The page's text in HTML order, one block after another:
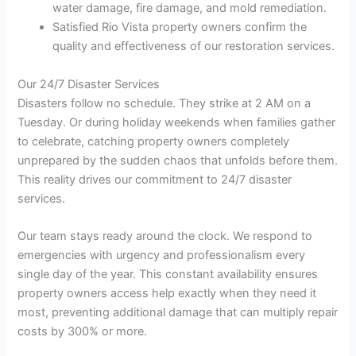
water damage, fire damage, and mold remediation.
Satisfied Rio Vista property owners confirm the
quality and effectiveness of our restoration services.
Our 24/7 Disaster Services
Disasters follow no schedule. They strike at 2 AM on a
Tuesday. Or during holiday weekends when families gather
to celebrate, catching property owners completely
unprepared by the sudden chaos that unfolds before them.
This reality drives our commitment to 24/7 disaster
services.
Our team stays ready around the clock. We respond to
emergencies with urgency and professionalism every
single day of the year. This constant availability ensures
property owners access help exactly when they need it
most, preventing additional damage that can multiply repair
costs by 300% or more.